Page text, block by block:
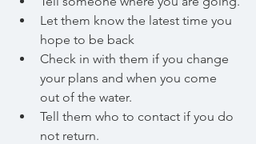
Let them know the latest time you
hope to be back
Check in with them if you change
your plans and when you come
Tell them who to contact if you do
not return.